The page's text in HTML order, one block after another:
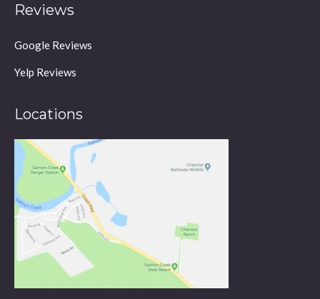
Reviews
Google Reviews
Yelp Reviews
Locations